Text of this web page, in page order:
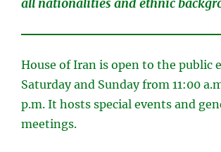
all nationalities and ethnic
House of Iran is open to the public
Saturday and Sunday from 11:00
p.m. It hosts special events and
meetings.